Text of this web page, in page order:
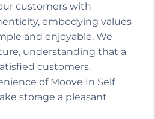
customers with
embodying values
and enjoyable. We
understanding that a
customers.
of Moove In Self
storage a pleasant